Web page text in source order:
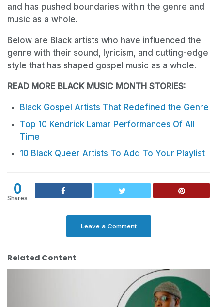
and has pushed boundaries within the genre and
music as a whole.
Below are Black artists who have influenced the
genre with their sound, lyricism, and cutting-edge
style that has shaped gospel music as a whole.
READ MORE BLACK MUSIC MONTH STORIES:
Black Gospel Artists That Redefined the Genre
Top 10 Kendrick Lamar Performances Of All
Time
10 Black Queer Artists To Add To Your Playlist
0
Shares
Leave a Comment
Related Content